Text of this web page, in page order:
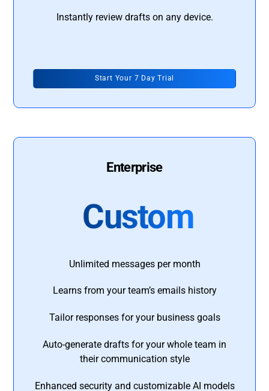
Instantly review drafts on any device.
Start Your 7 Day Trial
Enterprise
Custom
Unlimited messages per month
Learns from your team’s emails history
Tailor responses for your business goals
Auto-generate drafts for your whole team in
their communication style
Enhanced security and customizable AI models